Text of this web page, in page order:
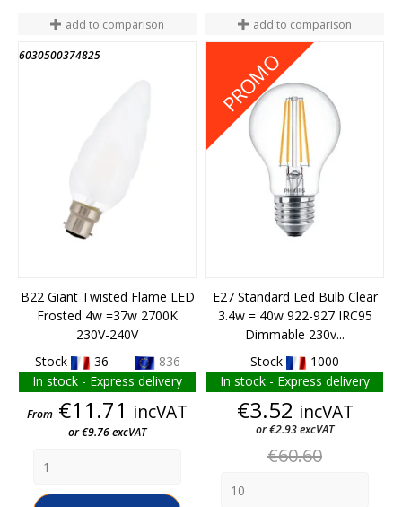
add to comparison
6030500374825
B22 Giant Twisted Flame LED
Frosted 4w =37w 2700K
230V-240V
Stock
36 -
836
In stock - Express delivery
Price
From €11.71 incVAT
or €9.76 excVAT
add to comparison
6010100310919
PROMO
E27 Standard Led Bulb Clear
3.4w = 40w 922-927 IRC95
Dimmable 230v...
Stock
1000
In stock - Express delivery
Price
€3.52 incVAT
or €2.93 excVAT
Regular
price
€60.60